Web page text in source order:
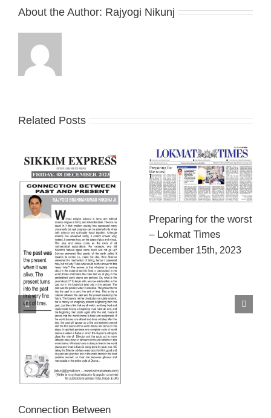
About the Author: Rajyogi Nikunj
Related Posts
Connection Between
Preparing for the worst
– Lokmat Times
December 15th, 2023